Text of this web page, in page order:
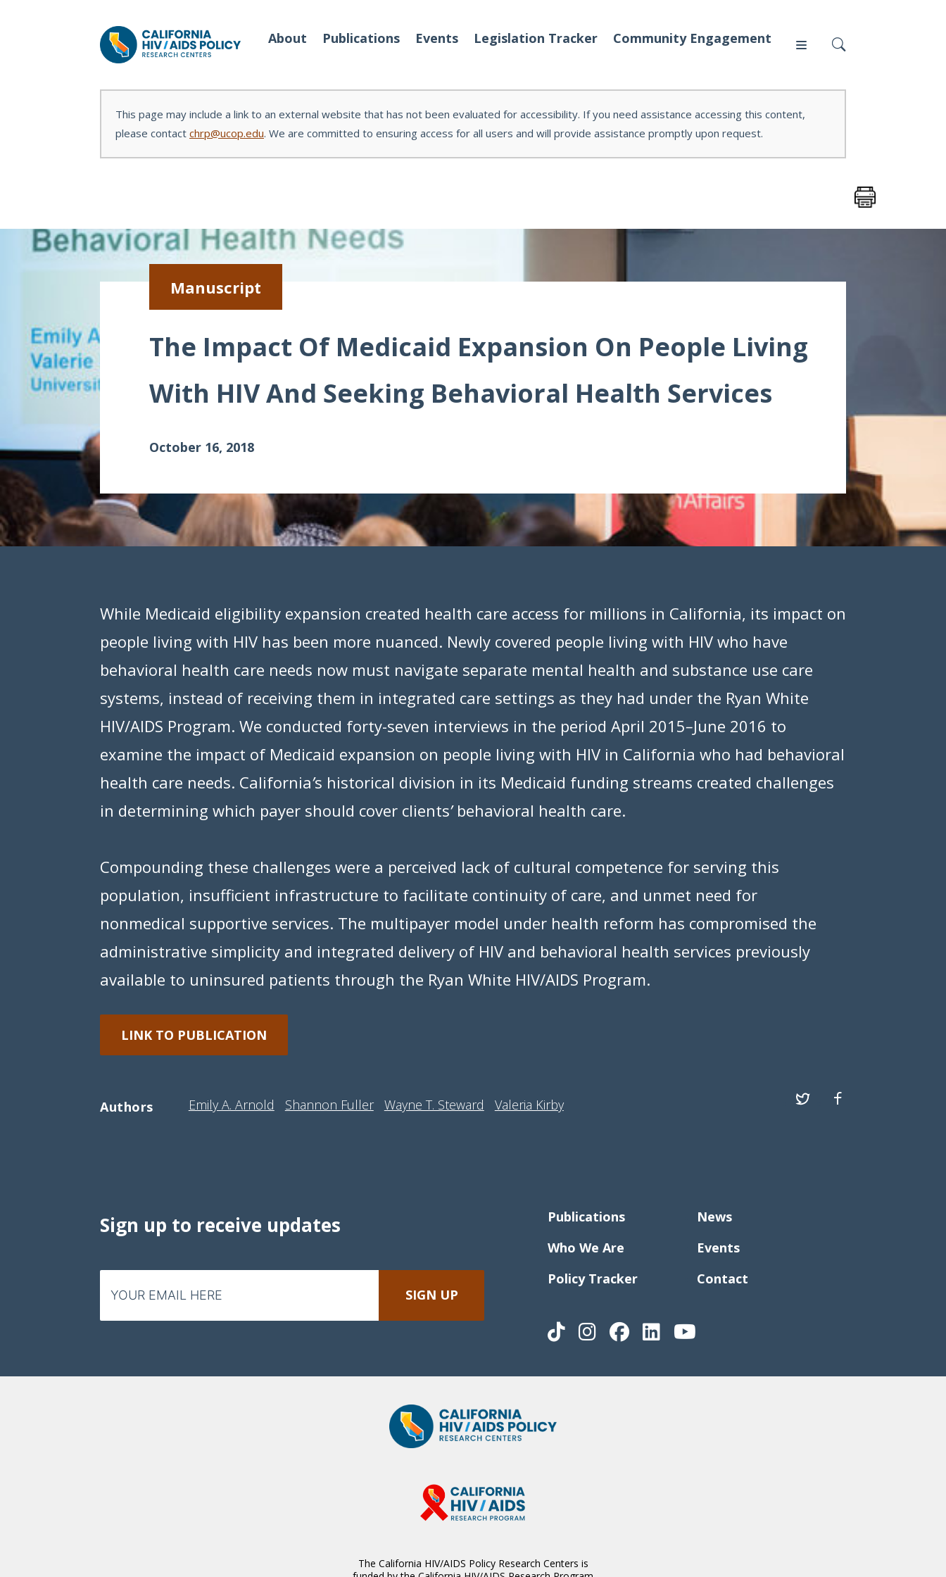
About Publications Events Legislation Tracker Community Engagement
Manuscripts
Meeting Proceedings
Infographics
This page may include a link to an external website that has not been evaluated for accessibility. If you need assistance accessing this content,
please contact chrp@ucop.edu. We are committed to ensuring access for all users and will provide assistance promptly upon request.
Manuscript
The Impact Of Medicaid Expansion On People Living
With HIV And Seeking Behavioral Health Services
October 16, 2018
While Medicaid eligibility expansion created health care access for millions in California, its impact on
people living with HIV has been more nuanced. Newly covered people living with HIV who have
behavioral health care needs now must navigate separate mental health and substance use care
systems, instead of receiving them in integrated care settings as they had under the Ryan White
HIV/AIDS Program. We conducted forty-seven interviews in the period April 2015–June 2016 to
examine the impact of Medicaid expansion on people living with HIV in California who had behavioral
health care needs. California’s historical division in its Medicaid funding streams created challenges
in determining which payer should cover clients’ behavioral health care.
Compounding these challenges were a perceived lack of cultural competence for serving this
population, insufficient infrastructure to facilitate continuity of care, and unmet need for
nonmedical supportive services. The multipayer model under health reform has compromised the
administrative simplicity and integrated delivery of HIV and behavioral health services previously
available to uninsured patients through the Ryan White HIV/AIDS Program.
LINK TO PUBLICATION
Authors Emily A. Arnold Shannon Fuller Wayne T. Steward Valeria Kirby
Sign up to receive updates
Publications
Who We Are
Policy Tracker
News
Events
Contact
The California HIV/AIDS Policy Research Centers is